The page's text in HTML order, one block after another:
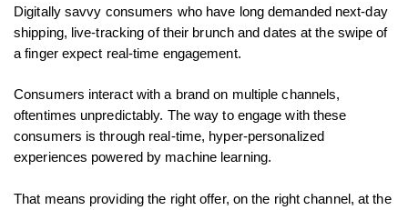
Digitally savvy consumers who have long demanded next-day
shipping, live-tracking of their brunch and dates at the swipe of
a finger expect real-time engagement.
Consumers interact with a brand on multiple channels,
oftentimes unpredictably. The way to engage with these
consumers is through real-time, hyper-personalized
experiences powered by machine learning.
That means providing the right offer, on the right channel, at the